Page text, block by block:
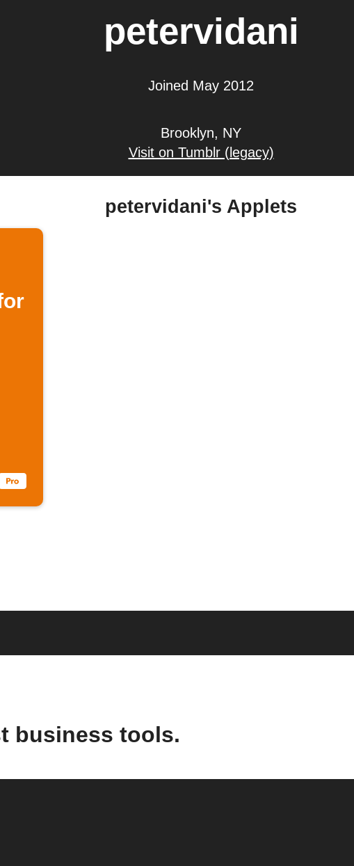
petervidani
Joined May 2012
Brooklyn, NY
Visit on Tumblr (legacy)
petervidani's Applets
business tools.